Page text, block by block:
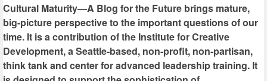
Cultural Maturity—A Blog for the Future brings mature,
big-picture perspective to the important questions of our
time. It is a contribution of the Institute for Creative
Development, a Seattle-based, non-profit, non-partisan,
think tank and center for advanced leadership training. It